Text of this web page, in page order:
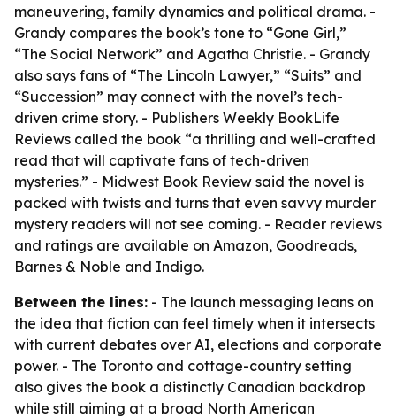
maneuvering, family dynamics and political drama. -
Grandy compares the book’s tone to “Gone Girl,”
“The Social Network” and Agatha Christie. - Grandy
also says fans of “The Lincoln Lawyer,” “Suits” and
“Succession” may connect with the novel’s tech-
driven crime story. - Publishers Weekly BookLife
Reviews called the book “a thrilling and well-crafted
read that will captivate fans of tech-driven
mysteries.” - Midwest Book Review said the novel is
packed with twists and turns that even savvy murder
mystery readers will not see coming. - Reader reviews
and ratings are available on Amazon, Goodreads,
Barnes & Noble and Indigo.
Between the lines: - The launch messaging leans on
the idea that fiction can feel timely when it intersects
with current debates over AI, elections and corporate
power. - The Toronto and cottage-country setting
also gives the book a distinctly Canadian backdrop
while still aiming at a broad North American